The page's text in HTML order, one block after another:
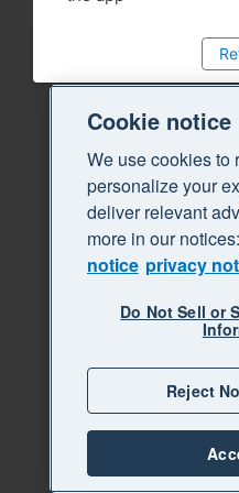
Cookie notice
We use cookies to
personalize your
deliver relevant
more in our notices:
notice privacy
Do Not Sell or
Reject